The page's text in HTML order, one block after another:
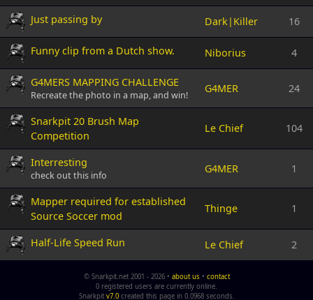
Just passing by Dark|Killer 16
Funny clip from a Dutch show. Niborius 4
G4MERS MAPPING CHALLENGE
Recreate the photo in a map, and win!
G4MER 24
Snarkpit 20 Brush Map
Competition
Le Chief 104
Interresting
check out this info
G4MER 1
Mapper required for established
Source Soccer mod
Thinge 1
Half-Life Speed Run Le Chief 2
© Snarkpit.net 2001 - 2026 • about us • contact
0 registered users are currently online.
Snarkpit v7.0created this page in 0.0968 seconds.